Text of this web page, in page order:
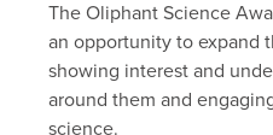
The Oliphant Science
an opportunity to expand
showing interest and
around them and
science.